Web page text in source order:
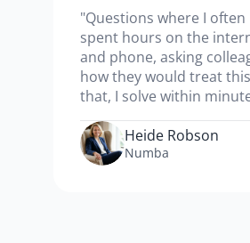
"Questions where I often
spent hours on the
and phone, asking
how they would treat
that, I solve within
Heide Robson
Numba